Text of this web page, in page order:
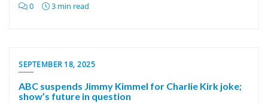
0 3 min read
SEPTEMBER 18, 2025
ABC suspends Jimmy Kimmel for Charlie Kirk joke;
show’s future in question